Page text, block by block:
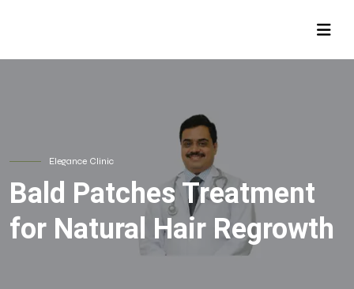
Elegance Clinic
Bald Patches Treatment
for Natural Hair Regrowth